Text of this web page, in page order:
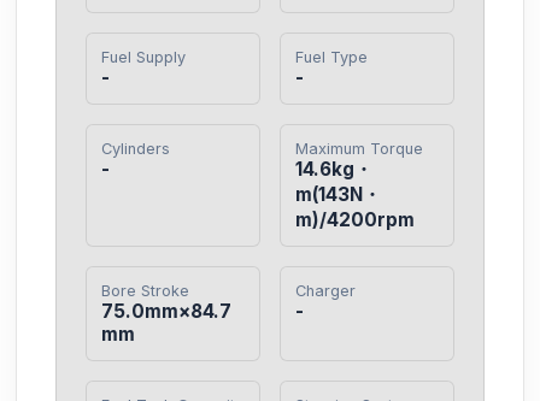
Fuel Supply
-
Fuel Type
-
Cylinders
-
Maximum Torque
14.6kg・
m(143N・
m)/4200rpm
Bore Stroke
75.0mm×84.7
mm
Charger
-